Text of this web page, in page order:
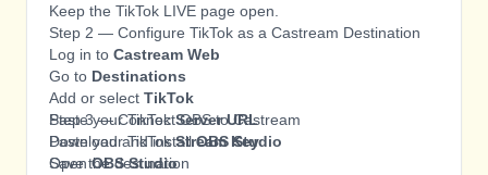
Keep the TikTok LIVE page open.
Step 2 — Configure TikTok as a Castream Destination
Log in to Castream Web
Go to Destinations
Add or select TikTok
Paste your TikTokServer URL
Paste your TikTokStream Key
Save the destination
Step 3 — Connect OBS to Castream
Download and installOBS Studio
OpenOBS Studio